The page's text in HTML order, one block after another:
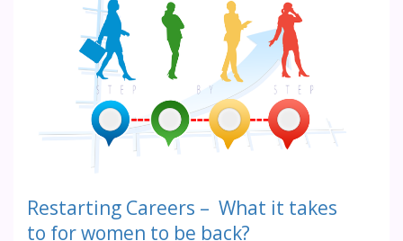
Restarting Careers – What it takes
to for women to be back?